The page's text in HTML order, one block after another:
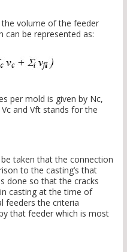
volume of the feeder
can be represented as:
per mold is given by Nc,
and Vft stands for the
taken that the connection
to the casting’s that
done so that the cracks
casting at the time of
feeders the criteria
that feeder which is most